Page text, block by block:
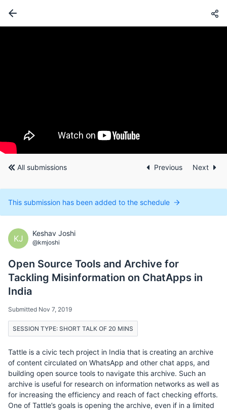
All submissions Previous Next
This submission has been added to the schedule
KJ
Keshav Joshi
@kmjoshi
Open Source Tools and Archive for
Tackling Misinformation on ChatApps in
India
Submitted Nov 7, 2019
SESSION TYPE: SHORT TALK OF 20 MINS
Tattle is a civic tech project in India that is creating an archive
of content circulated on WhatsApp and other chat apps, and
building open source tools to navigate this archive. Such an
archive is useful for research on information networks as well as
for increasing the efficiency and reach of fact checking efforts.
One of Tattle’s goals is opening the archive, even if in a limited